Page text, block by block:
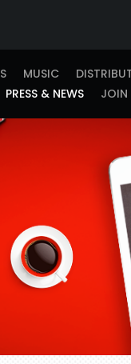
MUSIC
PRESS & NEWS JOIN